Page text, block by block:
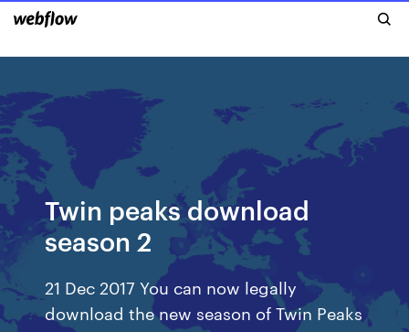
Twin peaks download
season 2
21 Dec 2017 You can now legally
download the new season of Twin Peaks